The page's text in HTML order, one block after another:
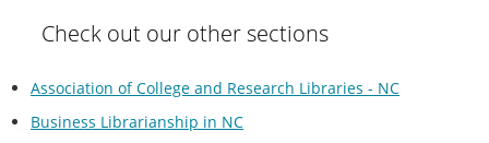
Check out our other sections
Association of College and Research Libraries - NC
Business Librarianship in NC